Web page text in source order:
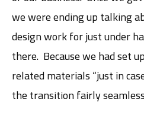
we were ending up talking
design work for just under
there. Because we had set
related materials “just in
the transition fairly